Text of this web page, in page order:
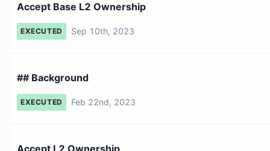
Accept Base L2 Ownership
EXECUTED Sep 10th, 2023
## Background
EXECUTED Feb 22nd, 2023
Accept L2 Ownership